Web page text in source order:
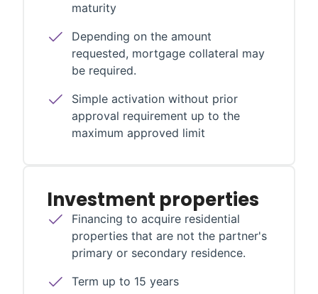
maturity
Depending on the amount
requested, mortgage collateral may
be required.
Simple activation without prior
approval requirement up to the
maximum approved limit
Investment properties
Financing to acquire residential
properties that are not the partner's
primary or secondary residence.
Term up to 15 years